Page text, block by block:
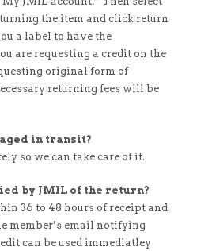
the item and click return
a label to have the
are requesting a credit on the
original form of
returning fees will be
in transit?
so we can take care of it.
by JMIL of the return?
36 to 48 hours of receipt and
member’s email notifying
can be used immediatley